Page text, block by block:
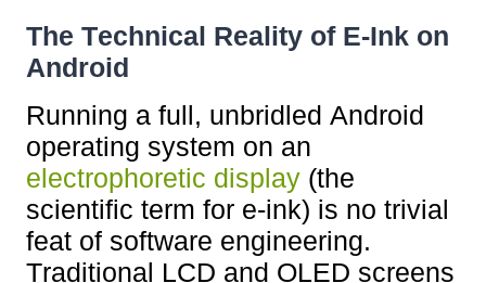
The Technical Reality of E-Ink on
Android
Running a full, unbridled Android
operating system on an
electrophoretic display (the
scientific term for e-ink) is no trivial
feat of software engineering.
Traditional LCD and OLED screens